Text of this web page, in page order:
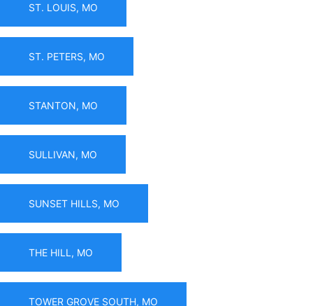
ST. LOUIS, MO
ST. PETERS, MO
STANTON, MO
SULLIVAN, MO
SUNSET HILLS, MO
THE HILL, MO
TOWER GROVE SOUTH, MO